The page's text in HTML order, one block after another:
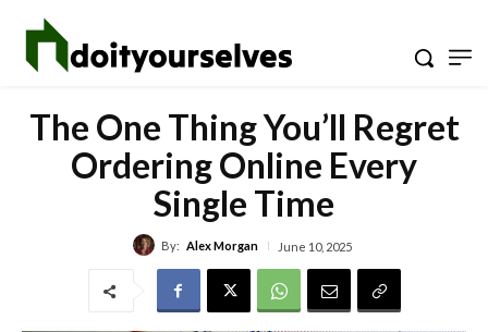
The One Thing You’ll Regret
Ordering Online Every
Single Time
By: Alex Morgan June 10, 2025